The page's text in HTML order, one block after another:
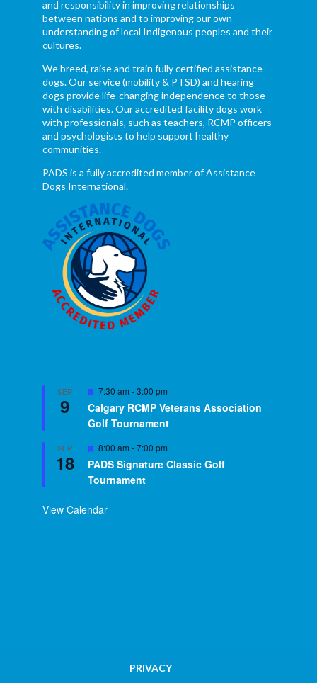
and responsibility in improving relationships
between nations and to improving our own
understanding of local Indigenous peoples and their
cultures.
We breed, raise and train fully certified assistance
dogs. Our service (mobility & PTSD) and hearing
dogs provide life-changing independence to those
with disabilities. Our accredited facility dogs work
with professionals, such as teachers, RCMP officers
and psychologists to help support healthy
communities.
PADS is a fully accredited member of Assistance
Dogs International.
SEP
9
Featured
7:30 am -3:00 pm
Calgary RCMP Veterans Association
Golf Tournament
SEP
18
Featured
8:00 am -7:00 pm
PADS Signature Classic Golf
Tournament
View Calendar
PRIVACY